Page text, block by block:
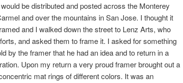
be distributed and posted across the Monterey
and over the mountains in San Jose. I thought it
and I walked down the street to Lenz Arts, who
and asked them to frame it. I asked for something
by the framer that he had an idea and to return in a
Upon my return a very proud framer brought out a
mat rings of different colors. It was an